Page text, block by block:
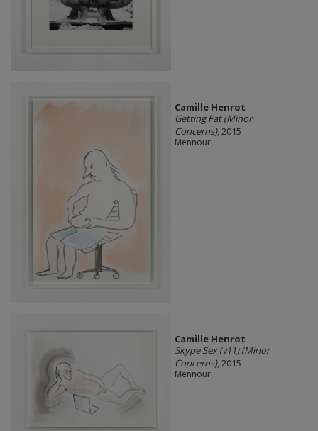
Camille Henrot
Getting Fat (Minor
Concerns), 2015
Mennour
Camille Henrot
Skype Sex (v11) (Minor
Concerns), 2015
Mennour